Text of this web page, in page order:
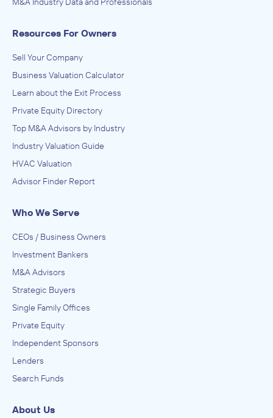
Resources For Owners
Sell Your Company
Business Valuation Calculator
Learn about the Exit Process
Private Equity Directory
Top M&A Advisors by Industry
Industry Valuation Guide
HVAC Valuation
Advisor Finder Report
Who We Serve
CEOs / Business Owners
Investment Bankers
M&A Advisors
Strategic Buyers
Single Family Offices
Private Equity
Independent Sponsors
Lenders
Search Funds
About Us